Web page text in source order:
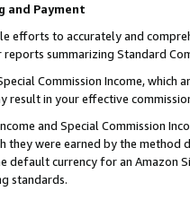
and Payment
efforts to accurately and
summarizing Standard
Commission Income,
result in your effective
and Special Commission
they were earned by the
default currency for an Amazon
standards.